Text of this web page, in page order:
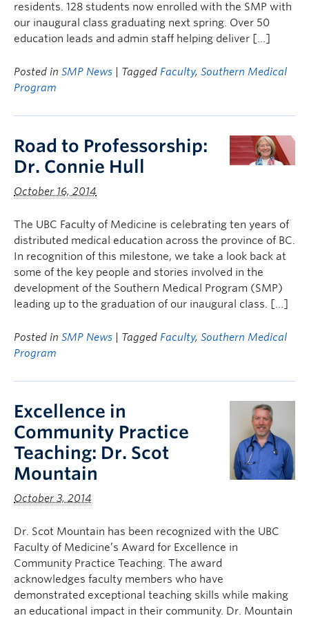
residents. 128 students now enrolled with the SMP with
our inaugural class graduating next spring. Over 50
education leads and admin staff helping deliver […]
Posted in SMP News | Tagged Faculty, Southern Medical
Program
Road to Professorship:
Dr. Connie Hull
October 16, 2014
The UBC Faculty of Medicine is celebrating ten years of
distributed medical education across the province of BC.
In recognition of this milestone, we take a look back at
some of the key people and stories involved in the
development of the Southern Medical Program (SMP)
leading up to the graduation of our inaugural class. […]
Posted in SMP News | Tagged Faculty, Southern Medical
Program
Excellence in
Community Practice
Teaching: Dr. Scot
Mountain
October 3, 2014
Dr. Scot Mountain has been recognized with the UBC
Faculty of Medicine’s Award for Excellence in
Community Practice Teaching. The award
acknowledges faculty members who have
demonstrated exceptional teaching skills while making
an educational impact in their community. Dr. Mountain